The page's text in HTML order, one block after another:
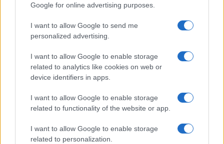
Google for online advertising purposes.
I want to allow Google to send me
personalized advertising.
I want to allow Google to enable storage
related to analytics like cookies on web or
device identifiers in apps.
I want to allow Google to enable storage
related to functionality of the website or app.
I want to allow Google to enable storage
related to personalization.
Šport
Scena
Zadnje novice
Rubrike
Dogodki
Forum
Mali oglasi
Malice